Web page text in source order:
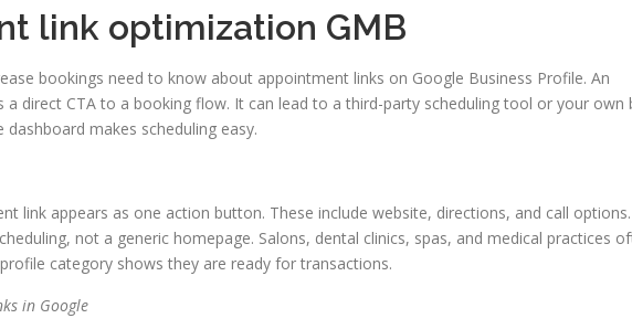
link optimization GMB
bookings need to know about appointment links on Google Business Profile. An
a direct CTA to a booking flow. It can lead to a third-party scheduling tool or your own
dashboard makes scheduling easy.
link appears as one action button. These include website, directions, and call
not a generic homepage. Salons, dental clinics, spas, and medical practices
category shows they are ready for transactions.
in Google